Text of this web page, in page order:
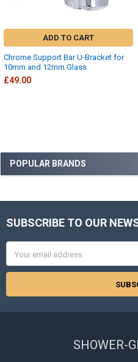
Sidebar
POPULAR BRANDS
ADD TO CART
Chrome Support Bar U-Bracket for
10mm and 12mm Glass
£49.00
Footer
SUBSCRIBE TO OUR
Address
SHOWER-